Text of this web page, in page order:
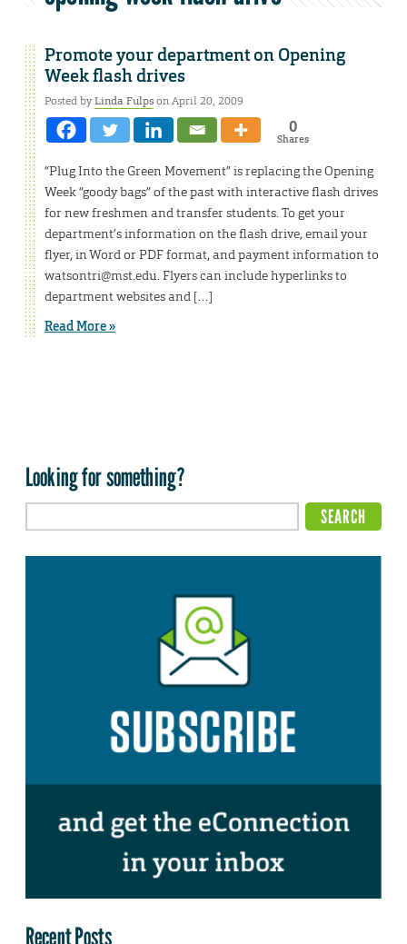
Promote your department on Opening
Week flash drives
Posted byLinda Fulpson April 20, 2009
0
Shares
“Plug Into the Green Movement” is replacing the Opening
Week “goody bags” of the past with interactive flash drives
for new freshmen and transfer students. To get your
department’s information on the flash drive, email your
flyer, in Word or PDF format, and payment information to
watsontri@mst.edu. Flyers can include hyperlinks to
department websites and […]
Read More »
Looking for something?
Recent Posts